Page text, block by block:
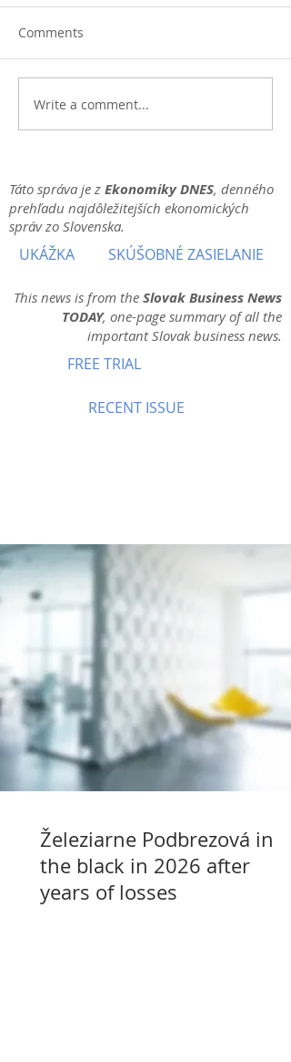
Comments
Write a comment...
Táto správa je z Ekonomiky DNES, denného
prehľadu najdôležitejších ekonomických
správ zo Slovenska.
UKÁŽKA SKÚŠOBNÉ ZASIELANIE
This news is from the Slovak Business News
TODAY, one-page summary of all the
important Slovak business news.
FREE TRIAL
RECENT ISSUE
Železiarne Podbrezová in
the black in 2026 after
years of losses